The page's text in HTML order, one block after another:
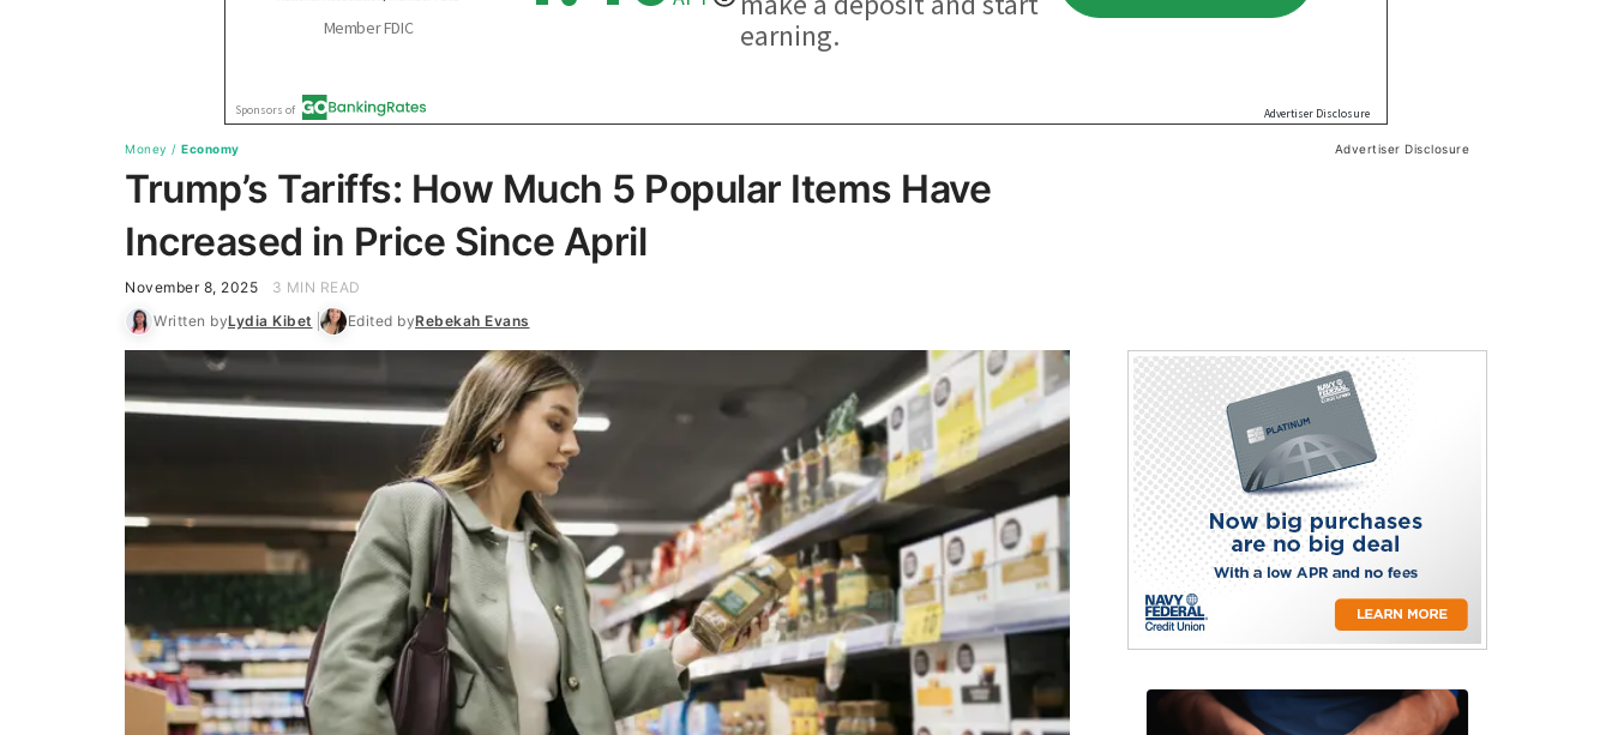
Money / Economy Advertiser Disclosure
Trump’s Tariffs: How Much 5 Popular Items Have
Increased in Price Since April
November 8, 2025
3 MIN READ
Written byLydia Kibet Edited byRebekah Evans